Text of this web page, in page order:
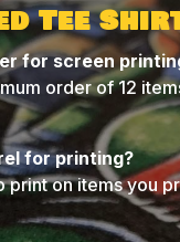
Tee
for screen
order of 12
for printing?
print on items you